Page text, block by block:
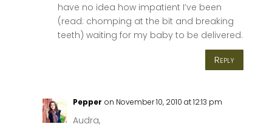
have no idea how impatient I’ve been
(read: chomping at the bit and breaking
teeth) waiting for my baby to be delivered.
Reply
Pepper on November 10, 2010 at 12:13 pm
Audra,